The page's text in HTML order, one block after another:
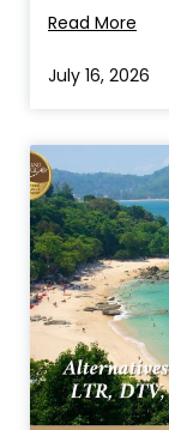
Read More
July 16, 2026